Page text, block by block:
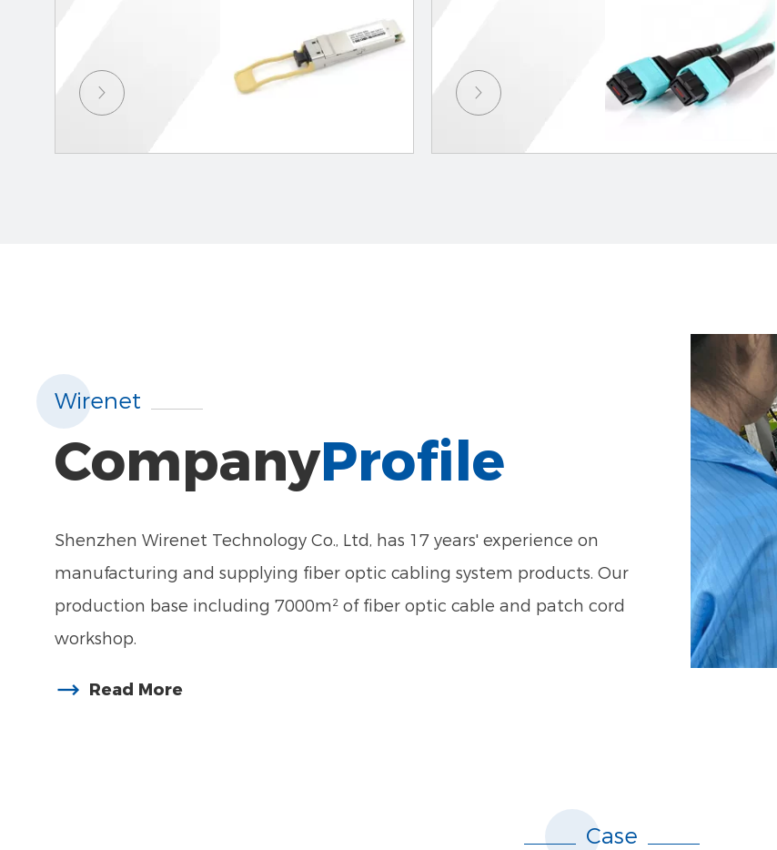
Wirenet
CompanyProfile
Shenzhen Wirenet Technology Co., Ltd, has 17 years' experience on
manufacturing and supplying fiber optic cabling system products. Our
production base including 7000m² of fiber optic cable and patch cord
workshop.
Read More
Case